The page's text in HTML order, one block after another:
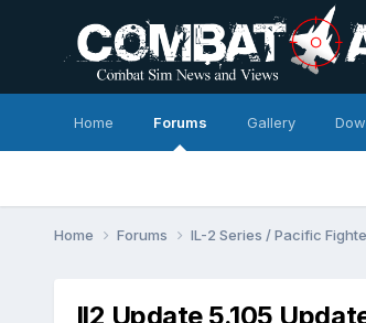
Home Forums Gallery
Home Forums IL-2 Series / Pacific
Il2 Update 5.105